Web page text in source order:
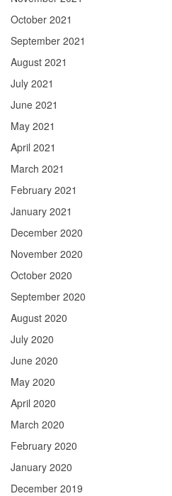
October 2021
September 2021
August 2021
July 2021
June 2021
May 2021
April 2021
March 2021
February 2021
January 2021
December 2020
November 2020
October 2020
September 2020
August 2020
July 2020
June 2020
May 2020
April 2020
March 2020
February 2020
January 2020
December 2019